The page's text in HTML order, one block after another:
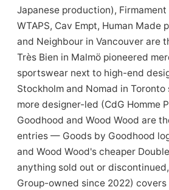
Japanese production), Firmament
WTAPS, Cav Empt, Human Made
and Neighbour in Vancouver are
Très Bien in Malmö pioneered
sportswear next to high-end
Stockholm and Nomad in
more designer-led (CdG Homme
Goodhood and Wood Wood are
entries — Goods by Goodhood
and Wood Wood's cheaper
anything sold out or
Group-owned since 2022)